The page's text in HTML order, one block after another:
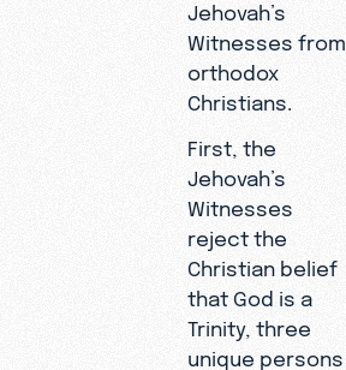
Jehovah’s
Witnesses from
orthodox
Christians.
First, the
Jehovah’s
Witnesses
reject the
Christian belief
that God is a
Trinity, three
unique persons